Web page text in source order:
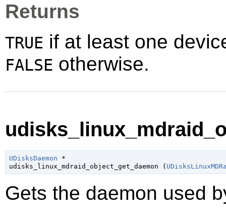
Returns
TRUE if at least one
FALSE otherwise.
UDisksDaemon *
udisks_linux_mdraid_object_get_daemon (
Gets the daemon used